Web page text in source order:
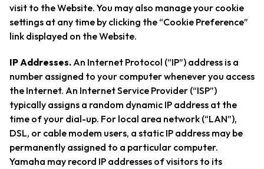
visit to the Website. You may also manage your cookie
settings at any time by clicking the “Cookie Preference”
link displayed on the Website.
IP Addresses. An Internet Protocol (“IP”) address is a
number assigned to your computer whenever you access
the Internet. An Internet Service Provider (“ISP”)
typically assigns a random dynamic IP address at the
time of your dial-up. For local area network (“LAN”),
DSL, or cable modem users, a static IP address may be
permanently assigned to a particular computer.
Yamaha may record IP addresses of visitors to its